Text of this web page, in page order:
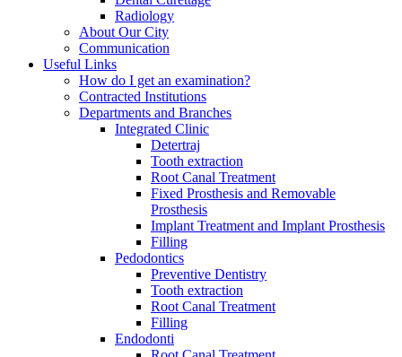
Radiology
About Our City
Communication
Useful Links
How do I get an examination?
Contracted Institutions
Departments and Branches
Integrated Clinic
Detertraj
Tooth extraction
Root Canal Treatment
Fixed Prosthesis and Removable
Prosthesis
Implant Treatment and Implant Prosthesis
Filling
Pedodontics
Preventive Dentistry
Tooth extraction
Root Canal Treatment
Filling
Endodonti